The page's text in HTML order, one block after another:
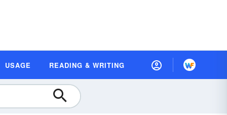
USAGE READING & WRITING